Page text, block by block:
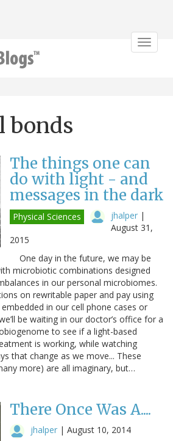
Toggle
bonds
The things one can
do with light - and
messages in the dark
Physical Sciences jhalper |
August 31,
2015
One day in the future, we may be
microbiotic combinations designed
in our personal microbiomes.
on rewritable paper and pay using
in our cell phone cases or
be waiting in our doctor’s office for a
to see if a light-based
is working, while watching
that change as we move... These
more) are all imaginary, but…
There Once Was A....
jhalper | August 10, 2014